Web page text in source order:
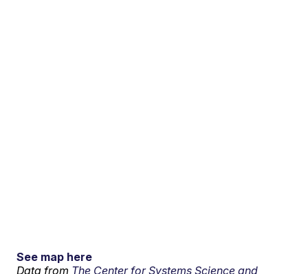
See map here
Data from The Center for Systems Science and